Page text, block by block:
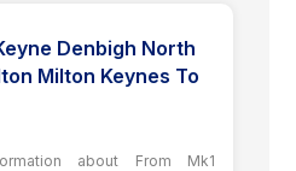
Denbigh North
Milton Keynes To
about From Mk1